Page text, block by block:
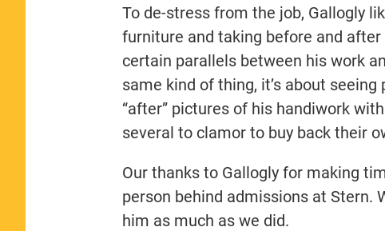
To de-stress from the job, Gallogly
furniture and taking before and
certain parallels between his work
same kind of thing, it’s about
“after” pictures of his handiwork
several to clamor to buy back their
Our thanks to Gallogly for making
person behind admissions at Stern.
him as much as we did.